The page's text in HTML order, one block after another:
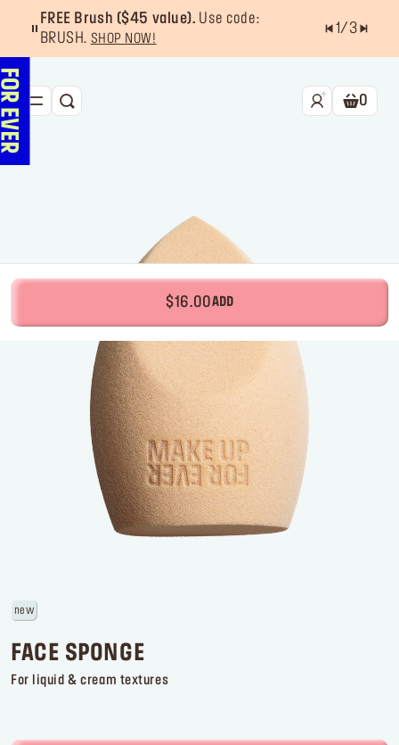
FREE Brush ($45 value). Use code:
BRUSH. SHOP NOW!
1/3
EYES
FOR PRO Services
Find a store
Log in or Sign up
Delivery locationUnited States ($)
SEARCH
0
new
FACE SPONGE
For liquid & cream textures
$16.00ADD